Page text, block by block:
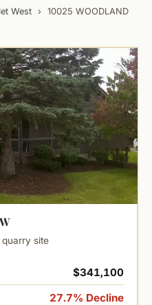
West ›
10025 WOODLAND
quarry site
$341,100
27.7% Decline